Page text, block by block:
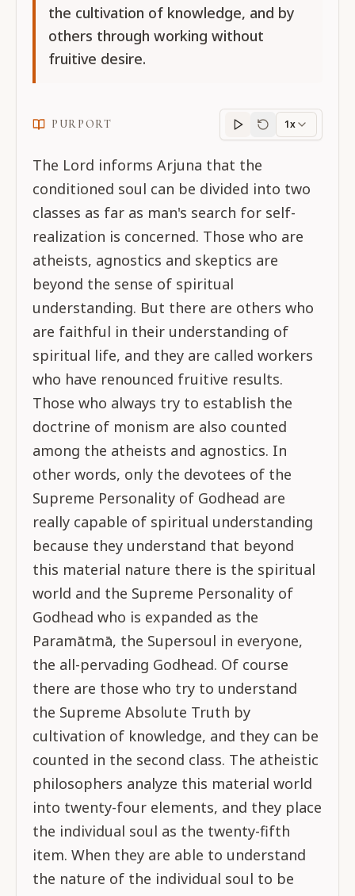
the cultivation of knowledge, and by
others through working without
fruitive desire.
PURPORT
Purportprogress
1x
The Lord informs Arjuna that the
conditioned soul can be divided into two
classes as far as man's search for self-
realization is concerned. Those who are
atheists, agnostics and skeptics are
beyond the sense of spiritual
understanding. But there are others who
are faithful in their understanding of
spiritual life, and they are called workers
who have renounced fruitive results.
Those who always try to establish the
doctrine of monism are also counted
among the atheists and agnostics. In
other words, only the devotees of the
Supreme Personality of Godhead are
really capable of spiritual understanding
because they understand that beyond
this material nature there is the spiritual
world and the Supreme Personality of
Godhead who is expanded as the
Paramātmā, the Supersoul in everyone,
the all-pervading Godhead. Of course
there are those who try to understand
the Supreme Absolute Truth by
cultivation of knowledge, and they can be
counted in the second class. The atheistic
philosophers analyze this material world
into twenty-four elements, and they place
the individual soul as the twenty-fifth
item. When they are able to understand
the nature of the individual soul to be